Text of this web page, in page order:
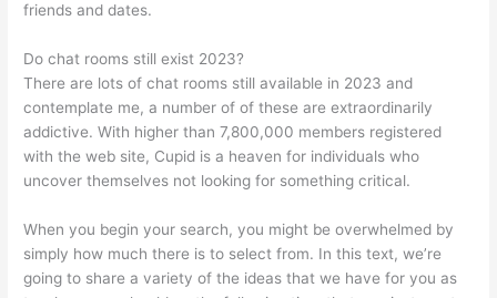
friends and dates.
Do chat rooms still exist 2023?
There are lots of chat rooms still available in 2023 and
contemplate me, a number of of these are extraordinarily
addictive. With higher than 7,800,000 members registered
with the web site, Cupid is a heaven for individuals who
uncover themselves not looking for something critical.
When you begin your search, you might be overwhelmed by
simply how much there is to select from. In this text, we’re
going to share a variety of the ideas that we have for you as